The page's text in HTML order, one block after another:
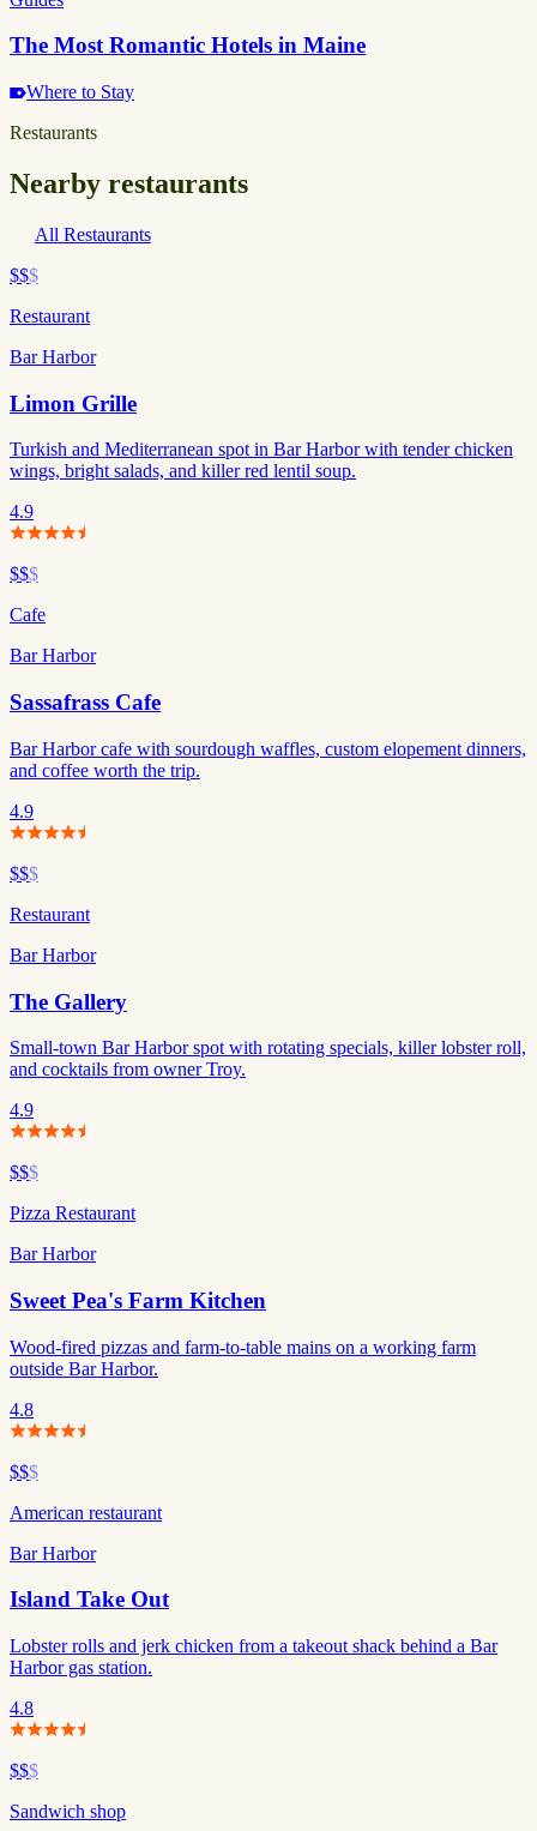
The Most Romantic Hotels in Maine
Where to Stay
Restaurants
Nearby restaurants
All Restaurants
$$$
Restaurant
Bar Harbor
Limon Grille
Turkish and Mediterranean spot in Bar Harbor with tender chicken
wings, bright salads, and killer red lentil soup.
4.9
$$$
Cafe
Bar Harbor
Sassafrass Cafe
Bar Harbor cafe with sourdough waffles, custom elopement dinners,
and coffee worth the trip.
4.9
$$$
Restaurant
Bar Harbor
The Gallery
Small-town Bar Harbor spot with rotating specials, killer lobster roll,
and cocktails from owner Troy.
4.9
$$$
Pizza Restaurant
Bar Harbor
Sweet Pea's Farm Kitchen
Wood-fired pizzas and farm-to-table mains on a working farm
outside Bar Harbor.
4.8
$$$
American restaurant
Bar Harbor
Island Take Out
Lobster rolls and jerk chicken from a takeout shack behind a Bar
Harbor gas station.
4.8
$$$
Sandwich shop